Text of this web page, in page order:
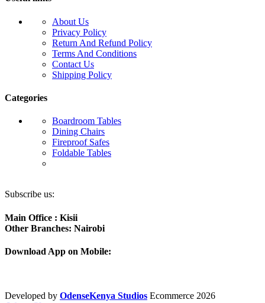
About Us
Privacy Policy
Return And Refund Policy
Terms And Conditions
Contact Us
Shipping Policy
Categories
Boardroom Tables
Dining Chairs
Fireproof Safes
Foldable Tables
Subscribe us:
Main Office : Kisii
Other Branches: Nairobi
Download App on Mobile:
Developed by OdenseKenya Studios Ecommerce 2026